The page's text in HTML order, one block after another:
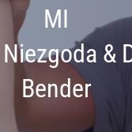
MI
&
Bender